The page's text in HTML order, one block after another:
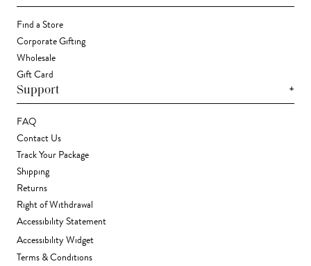
Find a Store
Corporate Gifting
Wholesale
Gift Card
Support +
FAQ
Contact Us
Track Your Package
Shipping
Returns
Right of Withdrawal
Accessibility Statement
Accessibility Widget
Terms & Conditions